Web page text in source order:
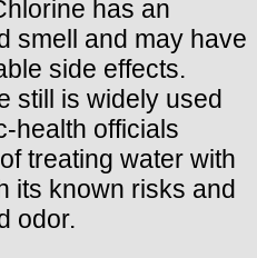
has an
smell and may have
side effects.
still is widely used
health officials
treating water with
its known risks and
odor.